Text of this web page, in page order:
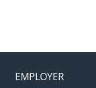
EMPLOYER